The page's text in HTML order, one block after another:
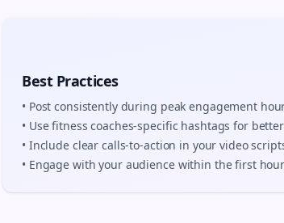
Best Practices
• Post consistently during peak engagement
• Usefitness coaches-specific hashtags for
• Include clear calls-to-action in yourvideo
• Engage with your audience within the first hour